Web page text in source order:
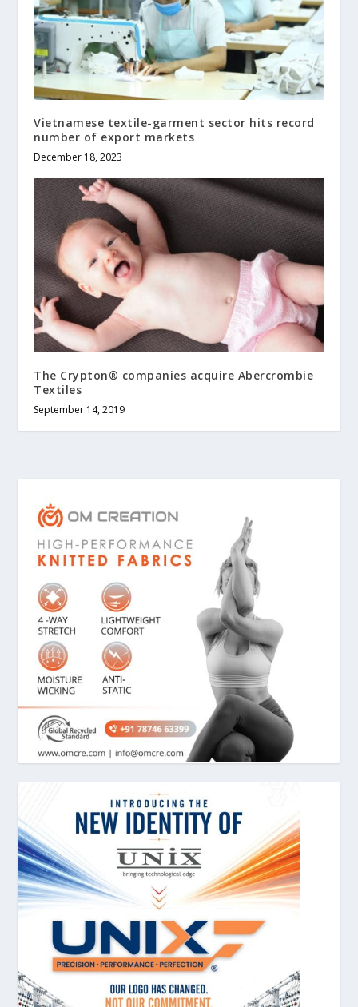
Vietnamese textile-garment sector hits record
number of export markets
December 18, 2023
The Crypton® companies acquire Abercrombie
Textiles
September 14, 2019